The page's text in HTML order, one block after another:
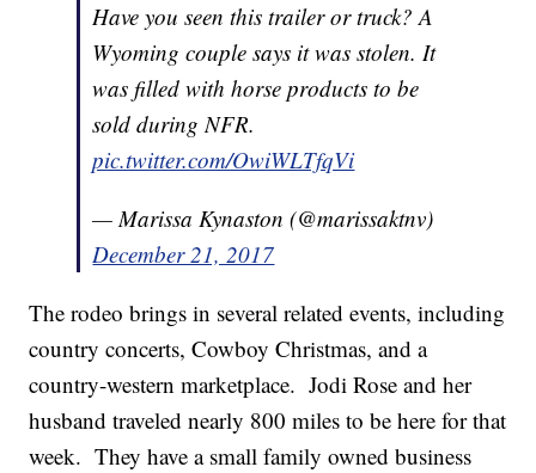
Have you seen this trailer or truck? A
Wyoming couple says it was stolen. It
was filled with horse products to be
sold during NFR.
pic.twitter.com/OwiWLTfqVi
— Marissa Kynaston (@marissaktnv)
December 21, 2017
The rodeo brings in several related events, including
country concerts, Cowboy Christmas, and a
country-western marketplace. Jodi Rose and her
husband traveled nearly 800 miles to be here for that
week. They have a small family owned business